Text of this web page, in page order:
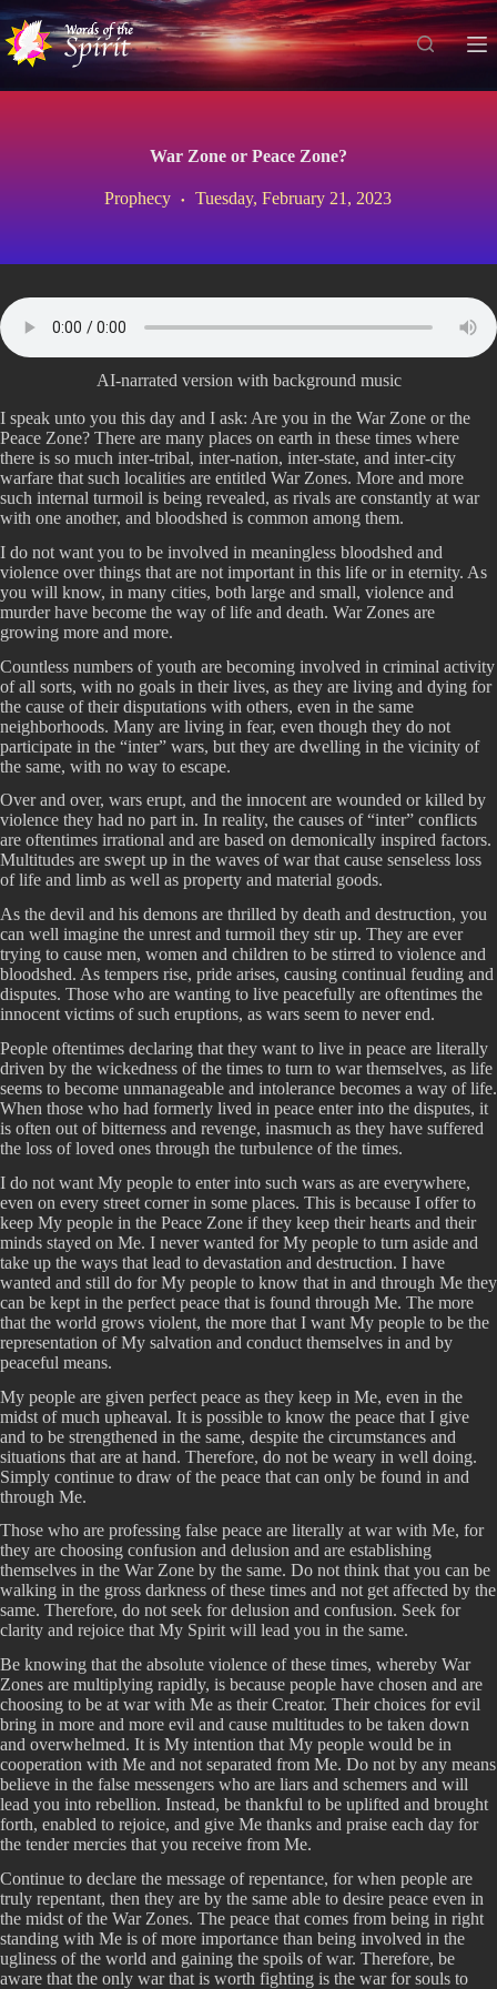
S
i
t
War Zone or Peace Zone?
Prophecy Tuesday, February 21, 2023
AI-narrated version with background music
I speak unto you this day and I ask: Are you in the War Zone or the
Peace Zone? There are many places on earth in these times where
there is so much inter-tribal, inter-nation, inter-state, and inter-city
warfare that such localities are entitled War Zones. More and more
such internal turmoil is being revealed, as rivals are constantly at war
with one another, and bloodshed is common among them.
I do not want you to be involved in meaningless bloodshed and
violence over things that are not important in this life or in eternity. As
you will know, in many cities, both large and small, violence and
murder have become the way of life and death. War Zones are
growing more and more.
Countless numbers of youth are becoming involved in criminal activity
of all sorts, with no goals in their lives, as they are living and dying for
the cause of their disputations with others, even in the same
neighborhoods. Many are living in fear, even though they do not
participate in the “inter” wars, but they are dwelling in the vicinity of
the same, with no way to escape.
Over and over, wars erupt, and the innocent are wounded or killed by
violence they had no part in. In reality, the causes of “inter” conflicts
are oftentimes irrational and are based on demonically inspired factors.
Multitudes are swept up in the waves of war that cause senseless loss
of life and limb as well as property and material goods.
As the devil and his demons are thrilled by death and destruction, you
can well imagine the unrest and turmoil they stir up. They are ever
trying to cause men, women and children to be stirred to violence and
bloodshed. As tempers rise, pride arises, causing continual feuding and
disputes. Those who are wanting to live peacefully are oftentimes the
innocent victims of such eruptions, as wars seem to never end.
People oftentimes declaring that they want to live in peace are literally
driven by the wickedness of the times to turn to war themselves, as life
seems to become unmanageable and intolerance becomes a way of life.
When those who had formerly lived in peace enter into the disputes, it
is often out of bitterness and revenge, inasmuch as they have suffered
the loss of loved ones through the turbulence of the times.
I do not want My people to enter into such wars as are everywhere,
even on every street corner in some places. This is because I offer to
keep My people in the Peace Zone if they keep their hearts and their
minds stayed on Me. I never wanted for My people to turn aside and
take up the ways that lead to devastation and destruction. I have
wanted and still do for My people to know that in and through Me they
can be kept in the perfect peace that is found through Me. The more
that the world grows violent, the more that I want My people to be the
representation of My salvation and conduct themselves in and by
peaceful means.
My people are given perfect peace as they keep in Me, even in the
midst of much upheaval. It is possible to know the peace that I give
and to be strengthened in the same, despite the circumstances and
situations that are at hand. Therefore, do not be weary in well doing.
Simply continue to draw of the peace that can only be found in and
through Me.
Those who are professing false peace are literally at war with Me, for
they are choosing confusion and delusion and are establishing
themselves in the War Zone by the same. Do not think that you can be
walking in the gross darkness of these times and not get affected by the
same. Therefore, do not seek for delusion and confusion. Seek for
clarity and rejoice that My Spirit will lead you in the same.
Be knowing that the absolute violence of these times, whereby War
Zones are multiplying rapidly, is because people have chosen and are
choosing to be at war with Me as their Creator. Their choices for evil
bring in more and more evil and cause multitudes to be taken down
and overwhelmed. It is My intention that My people would be in
cooperation with Me and not separated from Me. Do not by any means
believe in the false messengers who are liars and schemers and will
lead you into rebellion. Instead, be thankful to be uplifted and brought
forth, enabled to rejoice, and give Me thanks and praise each day for
the tender mercies that you receive from Me.
Continue to declare the message of repentance, for when people are
truly repentant, then they are by the same able to desire peace even in
the midst of the War Zones. The peace that comes from being in right
standing with Me is of more importance than being involved in the
ugliness of the world and gaining the spoils of war. Therefore, be
aware that the only war that is worth fighting is the war for souls to